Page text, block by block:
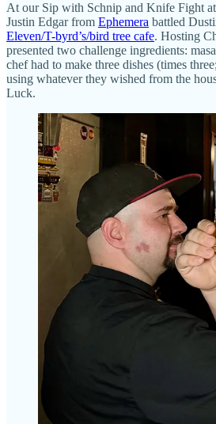
At our Sip with Schnip and Knife Fight
Justin Edgar from Ephemera battled
Eleven/T-byrd’s/bird tree cafe. Hosting
presented two challenge ingredients:
chef had to make three dishes (times
using whatever they wished from the
Luck.